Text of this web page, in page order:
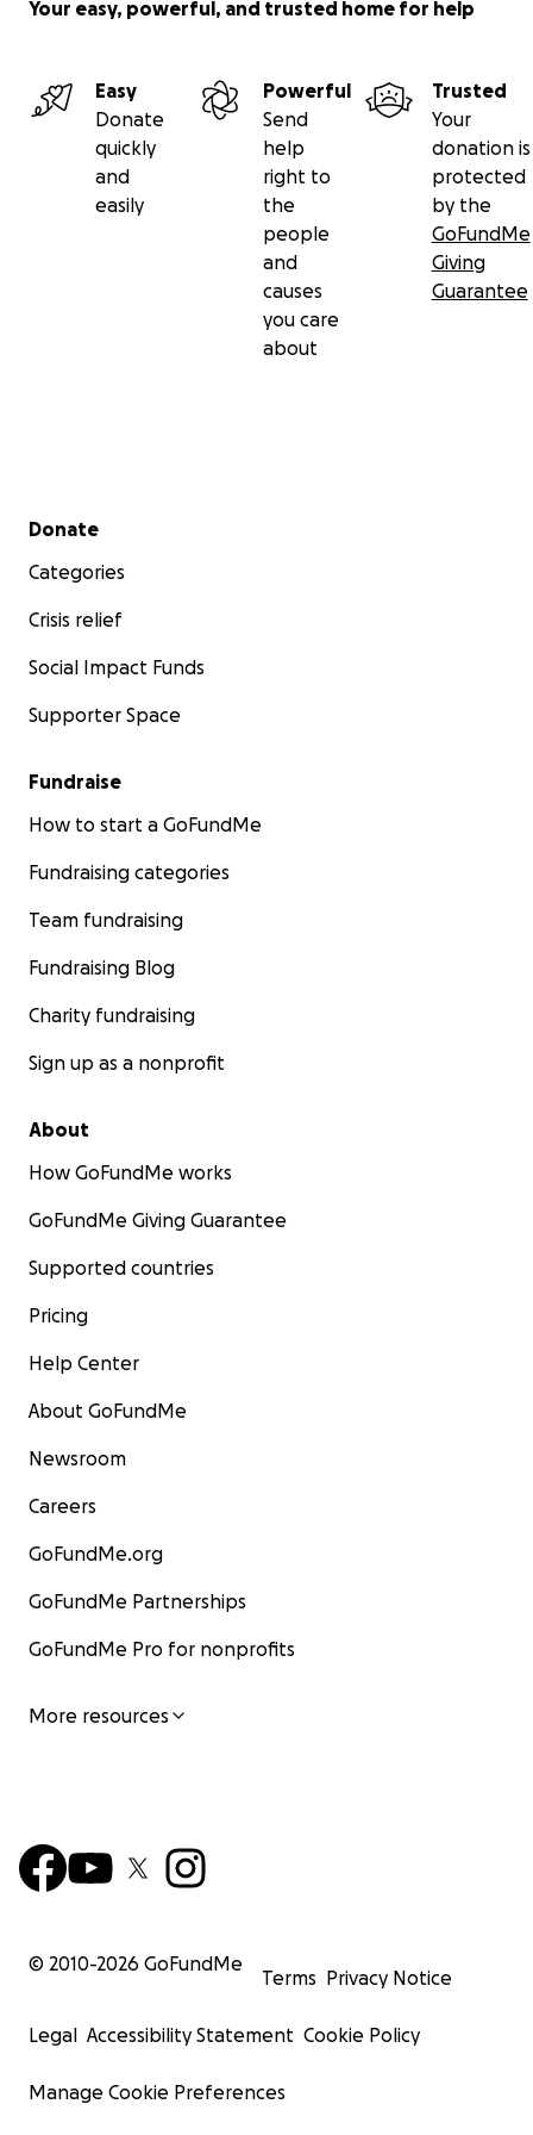
Your easy, powerful, and trusted home for help
Easy
Donate
quickly
and
easily
Powerful
Send
help
right to
the
people
and
causes
you care
about
Trusted
Your
donation is
protected
by the
GoFundMe
Giving
Guarantee
Secondary menu
Donate
Categories
Crisis relief
Social Impact Funds
Supporter Space
Fundraise
How to start a GoFundMe
Fundraising categories
Team fundraising
Fundraising Blog
Charity fundraising
Sign up as a nonprofit
About
How GoFundMe works
GoFundMe Giving Guarantee
Supported countries
Pricing
Help Center
About GoFundMe
Newsroom
Careers
GoFundMe.org
GoFundMe Partnerships
GoFundMe Pro for nonprofits
More resources
© 2010-2026 GoFundMe
Terms Privacy Notice
Legal Accessibility Statement Cookie Policy
Manage Cookie Preferences